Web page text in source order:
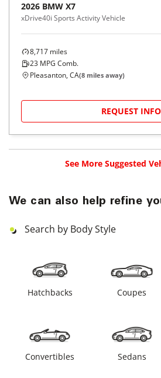
2026 BMW X7
xDrive40i Sports Activity Vehicle
8,717 miles
23 MPG Comb.
Pleasanton, CA(8 miles away)
REQUEST INFO
See More Suggested
We can also help refine
Search by Body Style
Hatchbacks Coupes
Convertibles Sedans